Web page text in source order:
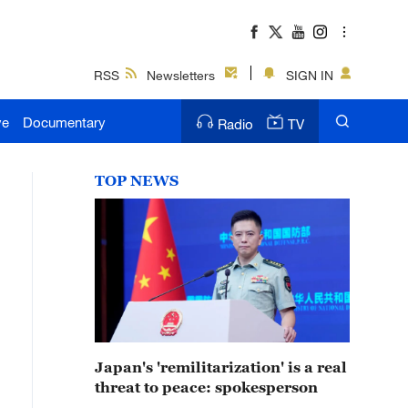
RSS Newsletters SIGN IN
Documentary Radio TV
TOP NEWS
Japan's 'remilitarization' is a real
threat to peace: spokesperson